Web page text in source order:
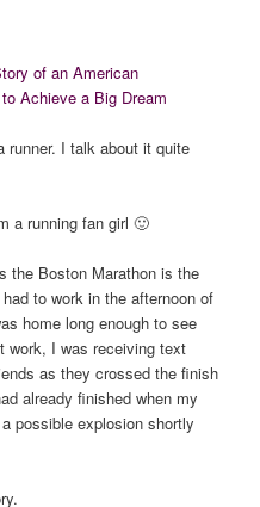
of an American
Achieve a Big Dream
runner. I talk about it quite
a running fan girl 🙂
the Boston Marathon is the
to work in the afternoon of
home long enough to see
work, I was receiving text
as they crossed the finish
already finished when my
possible explosion shortly